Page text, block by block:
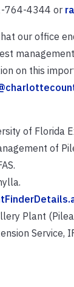
764-4344 or
our office
on this
of Florida
of
Plant
Service,